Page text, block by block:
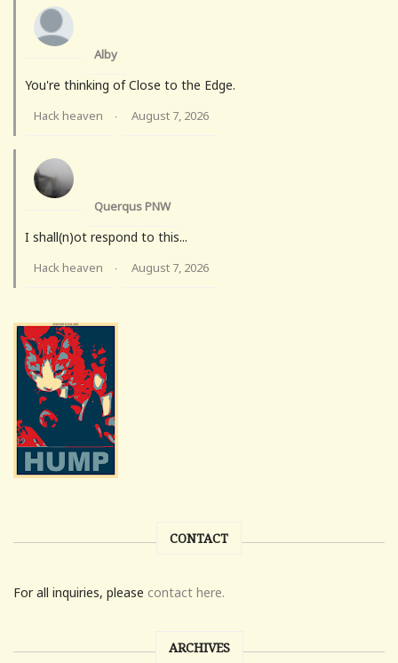
Alby
You're thinking of Close to the Edge.
Hack heaven · August 7, 2026
Querqus PNW
I shall(n)ot respond to this...
Hack heaven · August 7, 2026
CONTACT
For all inquiries, please contact here.
ARCHIVES